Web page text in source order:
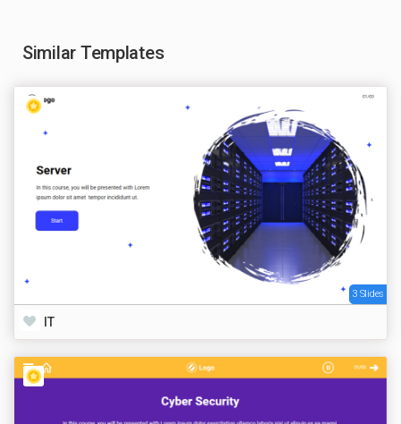
Similar Templates
3 Slides
IT